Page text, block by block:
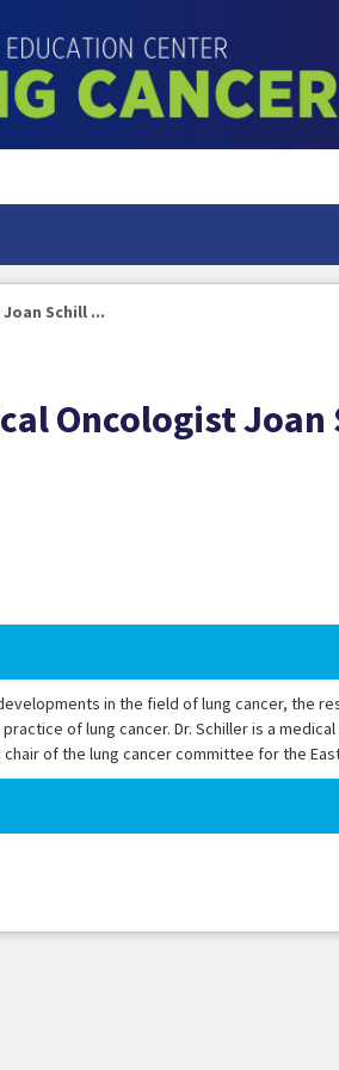
Schill ...
Oncologist
in the field of lung cancer, the
of lung cancer. Dr. Schiller is a
of the lung cancer committee for the